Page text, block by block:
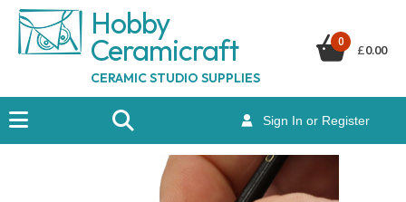
Hobby
Ceramicraft
CERAMIC STUDIO SUPPLIES
Sign In or Register
0
£0.00